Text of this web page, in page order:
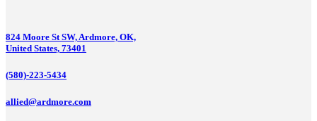
824 Moore St SW, Ardmore, OK,
United States, 73401
(580)-223-5434
allied@ardmore.com